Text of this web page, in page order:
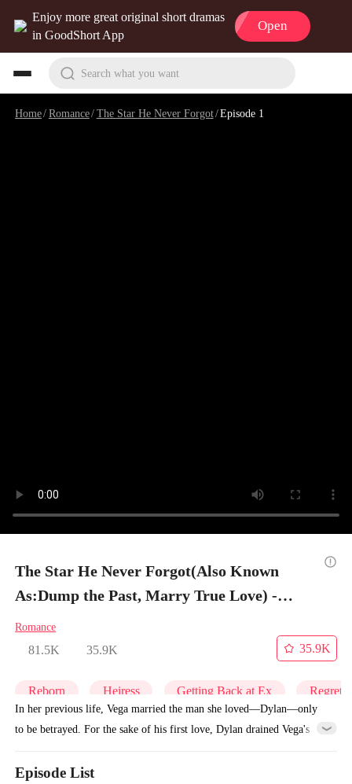
Enjoy more great original short dramas
in GoodShort App
Open
Search what you want
Home/Romance/The Star He Never Forgot/Episode 1
The Star He Never Forgot(Also Known
As:Dump the Past, Marry True Love) -
Episode 1
Romance
81.5K 35.9K
35.9K
Reborn Heiress Getting Back at Ex Regret
In her previous life, Vega married the man she loved—Dylan—only
to be betrayed. For the sake of his first love, Dylan drained Vega's
family.Reborn, Vega returns to the moment she must choose a
Episode List